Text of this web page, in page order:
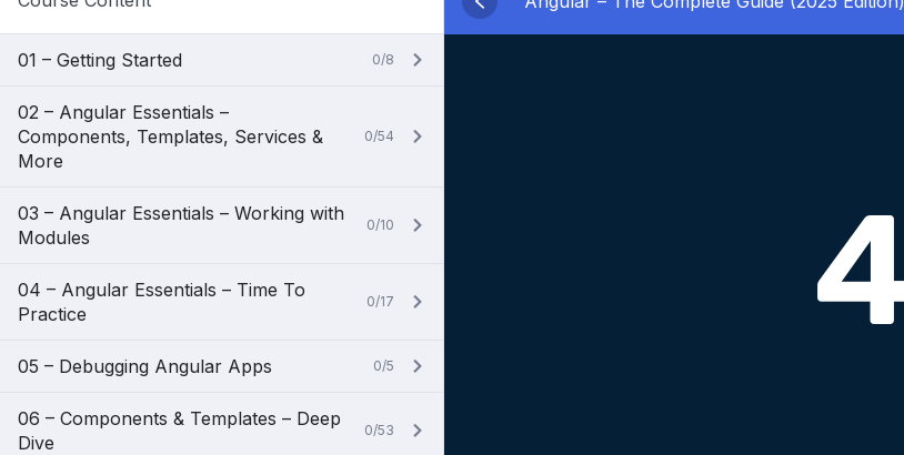
01 – Getting Started 0/8
02 – Angular Essentials –
Components, Templates, Services &
More
0/54
03 – Angular Essentials – Working with
Modules
0/10
04 – Angular Essentials – Time To
Practice
0/17
05 – Debugging Angular Apps 0/5
06 – Components & Templates – Deep
Dive
0/53